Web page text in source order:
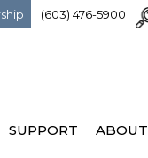
(603) 476-5900
SUPPORT ABOUT